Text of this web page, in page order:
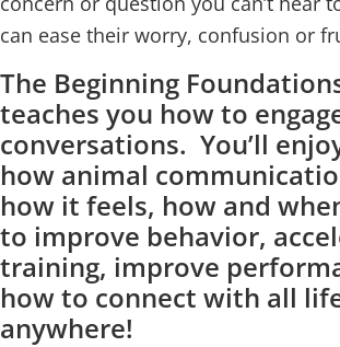
can ease their worry, confusion or
The Beginning
teaches you how to
conversations. You’ll
how animal
how it feels, how and
to improve behavior,
training, improve
how to connect with all
anywhere!